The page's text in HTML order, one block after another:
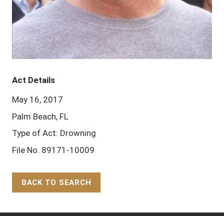
Act Details
May 16, 2017
Palm Beach, FL
Type of Act: Drowning
File No. 89171-10009
BACK TO SEARCH